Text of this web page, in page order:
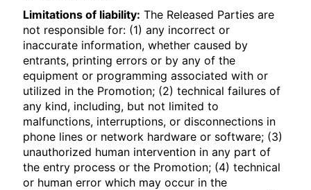
Limitations of liability: The Released Parties are
not responsible for: (1) any incorrect or
inaccurate information, whether caused by
entrants, printing errors or by any of the
equipment or programming associated with or
utilized in the Promotion; (2) technical failures of
any kind, including, but not limited to
malfunctions, interruptions, or disconnections in
phone lines or network hardware or software; (3)
unauthorized human intervention in any part of
the entry process or the Promotion; (4) technical
or human error which may occur in the